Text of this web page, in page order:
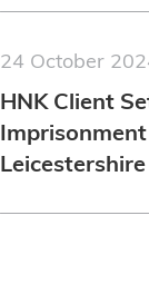
24 October
HNK Client